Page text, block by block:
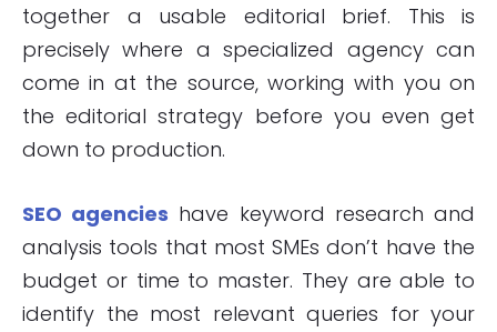
together a usable editorial brief. This is
precisely where a specialized agency can
come in at the source, working with you on
the editorial strategy before you even get
down to production.
SEO agencies have keyword research and
analysis tools that most SMEs don’t have the
budget or time to master. They are able to
identify the most relevant queries for your